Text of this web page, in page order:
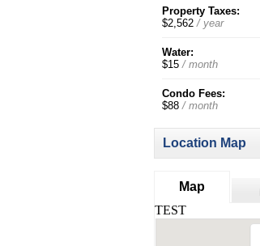
Property Taxes:
$2,562/ year
Water:
$15/ month
Condo Fees:
$88/ month
Location Map
Map